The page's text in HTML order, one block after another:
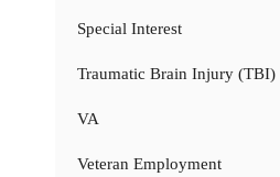
Special Interest
Traumatic Brain Injury (TBI)
VA
Veteran Employment